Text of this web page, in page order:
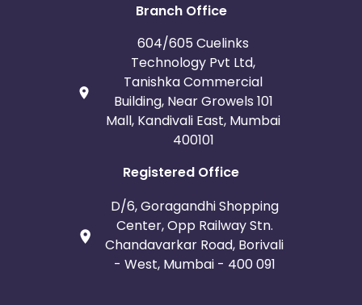
Branch Office
604/605 Cuelinks
Technology Pvt Ltd,
Tanishka Commercial
Building, Near Growels 101
Mall, Kandivali East, Mumbai
400101
Registered Office
D/6, Goragandhi Shopping
Center, Opp Railway Stn.
Chandavarkar Road, Borivali
- West, Mumbai - 400 091